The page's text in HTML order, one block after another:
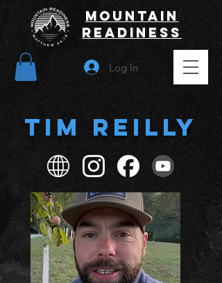
Log In
Mountain
Readiness
Tim Reilly